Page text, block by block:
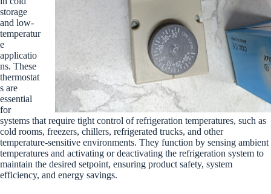
storage
and low-
temperatur
e
applicatio
ns. These
thermostat
s are
essential
for
systems that require tight control of refrigeration temperatures, such as
cold rooms, freezers, chillers, refrigerated trucks, and other
temperature-sensitive environments. They function by sensing ambient
temperatures and activating or deactivating the refrigeration system to
maintain the desired setpoint, ensuring product safety, system
efficiency, and energy savings.